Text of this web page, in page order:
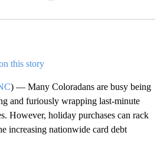
this story
) — Many Coloradans are busy being
and furiously wrapping last-minute
However, holiday purchases can rack
increasing nationwide card debt